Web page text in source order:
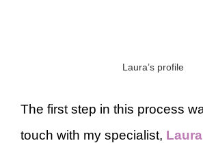
Laura’s profile
The first step in this process
touch with my specialist, Laura